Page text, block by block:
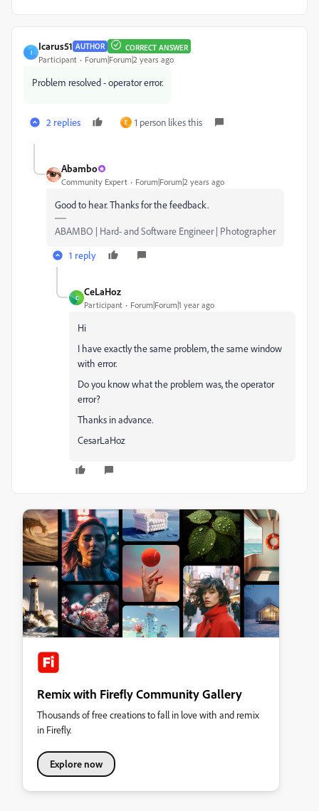
I
Icarus51 AUTHOR CORRECT ANSWER
Participant Forum|Forum|2 years ago
Problem resolved - operator error.
2 replies E 1 person likes this
Abambo
Community Expert Forum|Forum|2 years ago
Good to hear. Thanks for the feedback.
ABAMBO | Hard- and Software Engineer | Photographer
1 reply
C
CeLaHoz
Participant Forum|Forum|1 year ago
Hi
I have exactly the same problem, the same window
with error.
Do you know what the problem was, the operator
error?
Thanks in advance.
CesarLaHoz
Remix with Firefly Community Gallery
Thousands of free creations to fall in love with and remix
in Firefly.
Explore now